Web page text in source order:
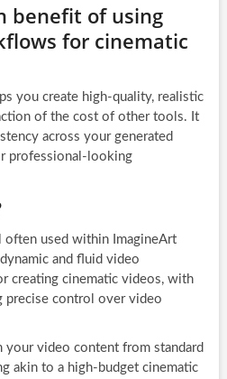
benefit of using
for cinematic
you create high-quality, realistic
of the cost of other tools. It
across your generated
professional-looking
often used within ImagineArt
and fluid video
creating cinematic videos, with
precise control over video
video content from standard
akin to a high-budget cinematic